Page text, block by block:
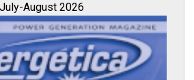
July-August 2026